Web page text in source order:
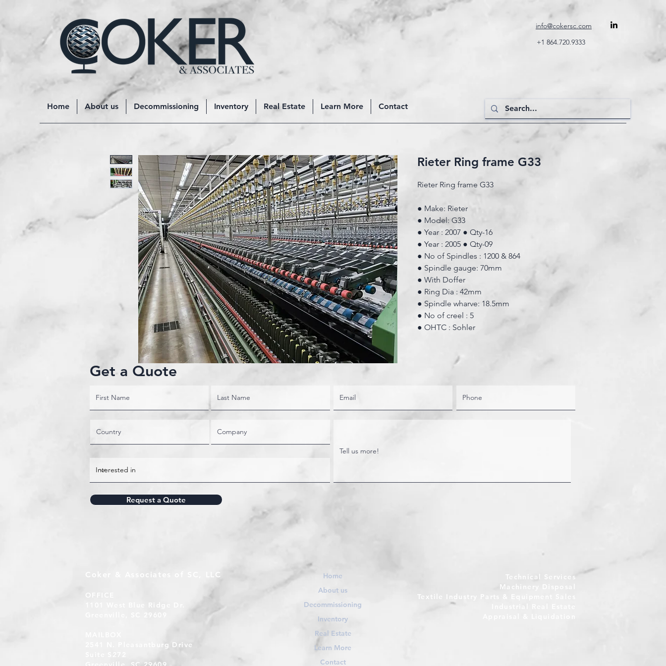
info@cokersc.com
+1 864.720.9333
Home About us Decommissioning Inventory Real Estate Learn More Contact
Rieter Ring frame G33
Rieter Ring frame G33
● Make: Rieter
● Model: G33
● Year : 2007 ● Qty-16
● Year : 2005 ● Qty-09
● No of Spindles : 1200 & 864
● Spindle gauge: 70mm
● With Doffer
● Ring Dia : 42mm
● Spindle wharve: 18.5mm
● No of creel : 5
● OHTC : Sohler
Get a Quote
Request a Quote
Coker & Associates of SC, LLC
2541 N. Pleasantburg Drive
Home
About us
Decommissioning
Inventory
Real Estate
Learn More
Contact
Technical Services
Machinery Disposal
Textile Industry Parts & Equipment Sales